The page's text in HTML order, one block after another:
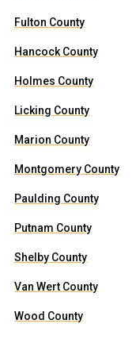
Fulton County
Hancock County
Holmes County
Licking County
Marion County
Montgomery County
Paulding County
Putnam County
Shelby County
Van Wert County
Wood County